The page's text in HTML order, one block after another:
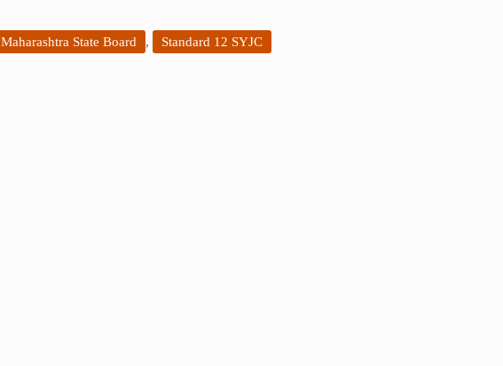
Maharashtra State Board , Standard 12 SYJC